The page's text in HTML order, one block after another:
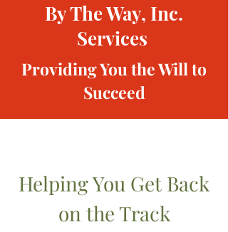
By The Way, Inc.
Services
Providing You the Will to
Succeed
Helping You Get Back
on the Track